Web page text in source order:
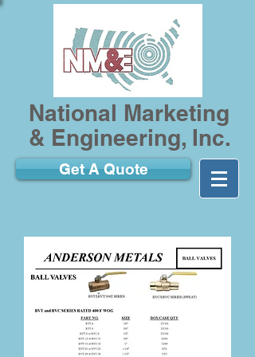
National Marketing
& Engineering, Inc.
Get A Quote